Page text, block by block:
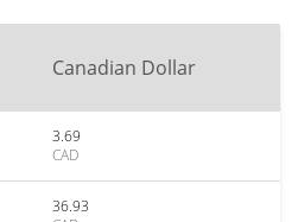
Canadian Dollar
3.69
CAD
36.93